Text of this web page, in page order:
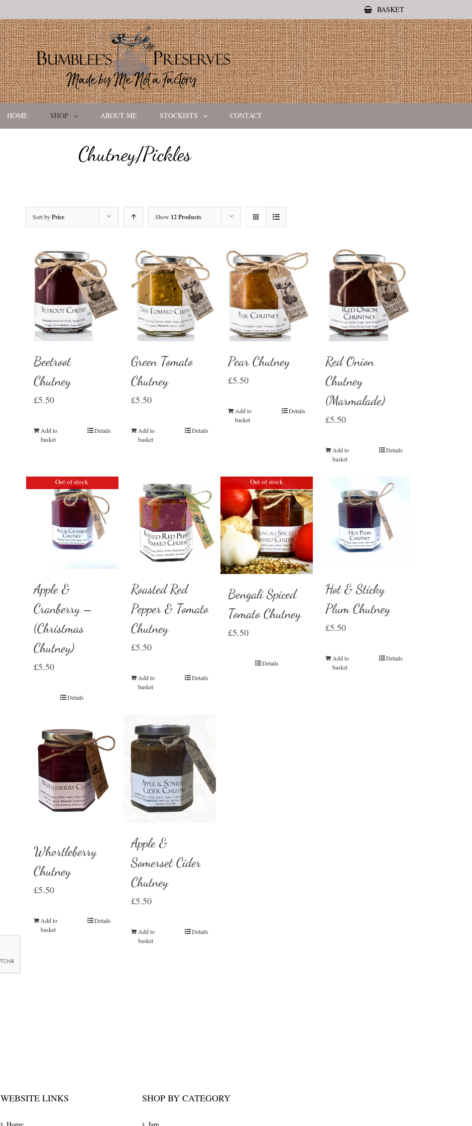
BASKET
HOME SHOP ABOUT ME STOCKISTS CONTACT
Chutney/Pickles
Sort byPrice Show 12 Products
Beetroot
Chutney
£5.50
Add to
basket
Details
Green Tomato
Chutney
£5.50
Add to
basket
Details
Pear Chutney
£5.50
Add to
basket
Details
Red Onion
Chutney
(Marmalade)
£5.50
Add to
basket
Details
Out of stock
Apple &
Cranberry –
(Christmas
Chutney)
£5.50
Details
Roasted Red
Pepper & Tomato
Chutney
£5.50
Add to
basket
Details
Out of stock
Bengali Spiced
Tomato Chutney
£5.50
Details
Hot & Sticky
Plum Chutney
£5.50
Add to
basket
Details
Whortleberry
Chutney
£5.50
Add to
basket
Details
Apple &
Somerset Cider
Chutney
£5.50
Add to
basket
Details
WEBSITE LINKS SHOP BY CATEGORY